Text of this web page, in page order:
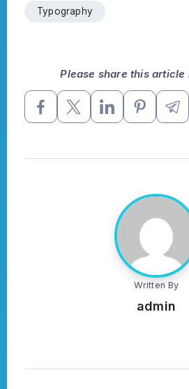
Typography
Please share this
Written By
admin